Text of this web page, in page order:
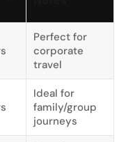
Perfect for
corporate
travel
Ideal for
family/group
journeys